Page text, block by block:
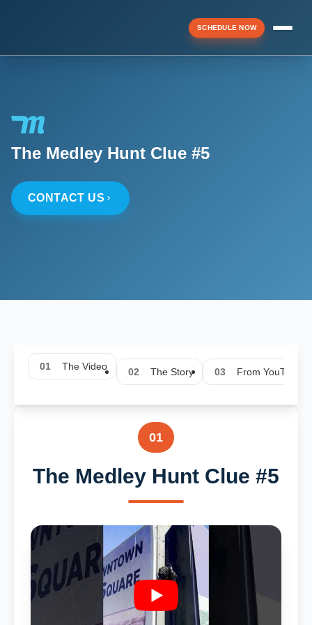
SCHEDULE NOW
Menu
The Medley Hunt Clue #5
CONTACT US
01 The Video 02 The Story 03 From YouTube
01
The Medley Hunt Clue #5